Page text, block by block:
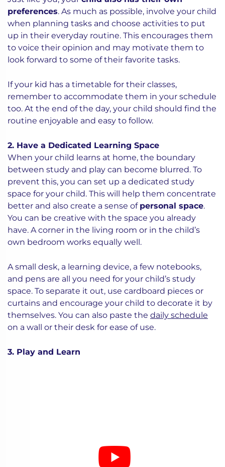
preferences. As much as possible, involve your child
when planning tasks and choose activities to put
up in their everyday routine. This encourages them
to voice their opinion and may motivate them to
look forward to some of their favorite tasks.
If your kid has a timetable for their classes,
remember to accommodate them in your schedule
too. At the end of the day, your child should find the
routine enjoyable and easy to follow.
2. Have a Dedicated Learning Space
When your child learns at home, the boundary
between study and play can become blurred. To
prevent this, you can set up a dedicated study
space for your child. This will help them concentrate
better and also create a sense of personal space.
You can be creative with the space you already
have. A corner in the living room or in the child’s
own bedroom works equally well.
A small desk, a learning device, a few notebooks,
and pens are all you need for your child’s study
space. To separate it out, use cardboard pieces or
curtains and encourage your child to decorate it by
themselves. You can also paste the daily schedule
on a wall or their desk for ease of use.
3. Play and Learn